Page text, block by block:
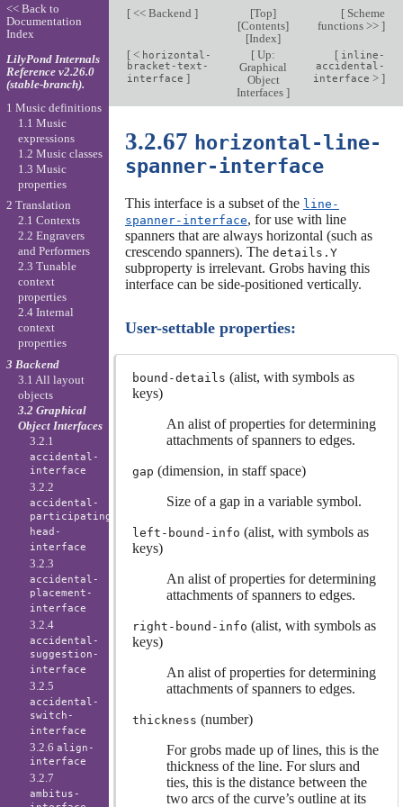
[<< Backend ] [Top]
[Contents]
[Index]
[Scheme
functions >> ]
[< horizontal-
bracket-text-
interface ]
[ Up:
Graphical
Object
Interfaces]
[ inline-
accidental-
interface > ]
3.2.67 horizontal-line-
spanner-interface
This interface is a subset of the line-
spanner-interface, for use with line
spanners that are always horizontal (such as
crescendo spanners). The details.Y
subproperty is irrelevant. Grobs having this
interface can be side-positioned vertically.
User-settable properties:
bound-details (alist, with symbols as
keys)
An alist of properties for determining
attachments of spanners to edges.
gap (dimension, in staff space)
Size of a gap in a variable symbol.
left-bound-info (alist, with symbols as
keys)
An alist of properties for determining
attachments of spanners to edges.
right-bound-info (alist, with symbols as
keys)
An alist of properties for determining
attachments of spanners to edges.
thickness (number)
For grobs made up of lines, this is the
thickness of the line. For slurs and
ties, this is the distance between the
two arcs of the curve’s outline at its
<< Back to
Documentation
Index
LilyPond Internals
Reference v2.26.0
(stable-branch).
1 Music definitions
1.1 Music
expressions
1.2 Music classes
1.3 Music
properties
2 Translation
2.1 Contexts
2.2 Engravers
and Performers
2.3 Tunable
context
properties
2.4 Internal
context
properties
3 Backend
3.1 All layout
objects
3.2 Graphical
Object Interfaces
3.2.1
accidental-
interface
3.2.2
accidental-
participating-
head-
interface
3.2.3
accidental-
placement-
interface
3.2.4
accidental-
suggestion-
interface
3.2.5
accidental-
switch-
interface
3.2.6align-
interface
3.2.7
ambitus-